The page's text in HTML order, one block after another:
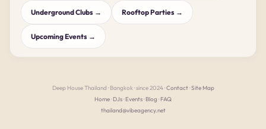
Underground Clubs → Rooftop Parties →
Upcoming Events →
Deep House Thailand · Bangkok · since 2024 ·Contact·Site Map
Home· DJs· Events· Blog · FAQ
thailand@vibeagency.net